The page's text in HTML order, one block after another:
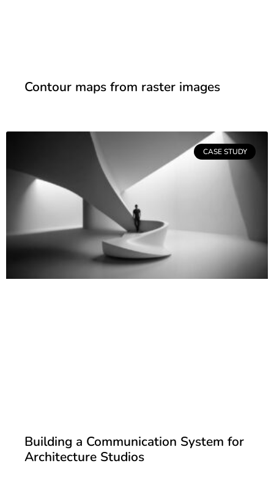
Contour maps from raster images
CASE STUDY
Building a Communication System for
Architecture Studios